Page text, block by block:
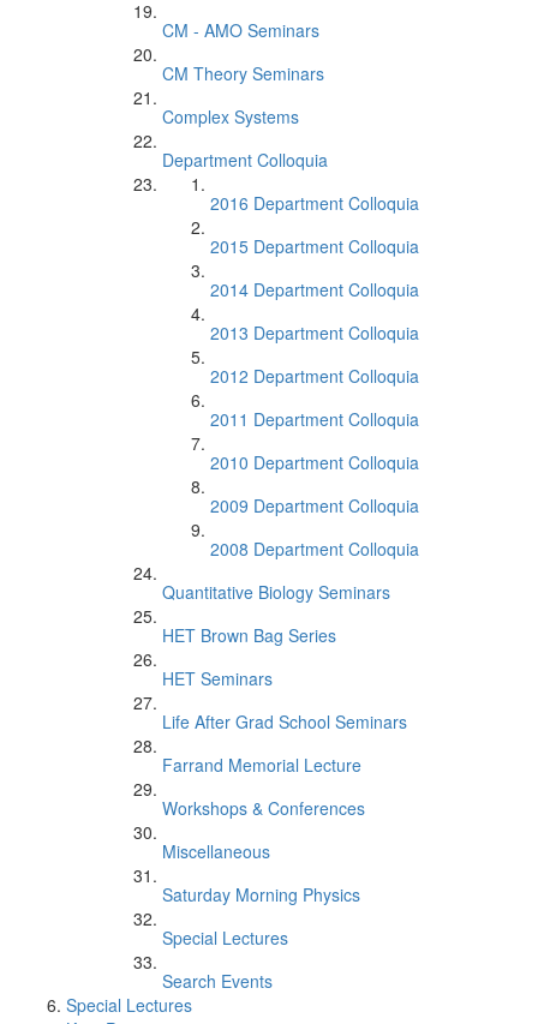
CM - AMO Seminars
CM Theory Seminars
Complex Systems
Department Colloquia
2016 Department Colloquia
2015 Department Colloquia
2014 Department Colloquia
2013 Department Colloquia
2012 Department Colloquia
2011 Department Colloquia
2010 Department Colloquia
2009 Department Colloquia
2008 Department Colloquia
Quantitative Biology Seminars
HET Brown Bag Series
HET Seminars
Life After Grad School Seminars
Farrand Memorial Lecture
Workshops & Conferences
Miscellaneous
Saturday Morning Physics
Special Lectures
Search Events
Special Lectures